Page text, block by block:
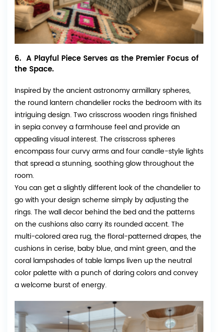
6. A Playful Piece Serves as the Premier Focus of
the Space.
Inspired by the ancient astronomy armillary spheres,
the round lantern chandelier rocks the bedroom with its
intriguing design. Two crisscross wooden rings finished
in sepia convey a farmhouse feel and provide an
appealing visual interest. The crisscross spheres
encompass four curvy arms and four candle-style lights
that spread a stunning, soothing glow throughout the
room.
You can get a slightly different look of the chandelier to
go with your design scheme simply by adjusting the
rings. The wall decor behind the bed and the patterns
on the cushions also carry its rounded accent. The
multi-colored area rug, the floral-patterned drapes, the
cushions in cerise, baby blue, and mint green, and the
coral lampshades of table lamps liven up the neutral
color palette with a punch of daring colors and convey
a welcome burst of energy.